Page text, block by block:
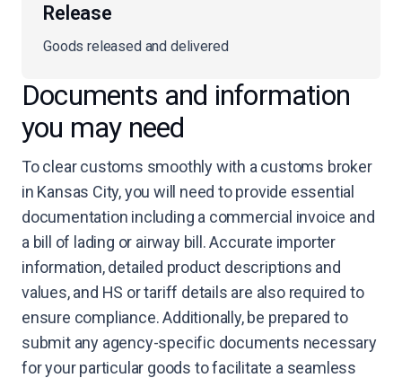
Release
Goods released and delivered
Documents and information
you may need
To clear customs smoothly with a customs broker
in Kansas City, you will need to provide essential
documentation including a commercial invoice and
a bill of lading or airway bill. Accurate importer
information, detailed product descriptions and
values, and HS or tariff details are also required to
ensure compliance. Additionally, be prepared to
submit any agency-specific documents necessary
for your particular goods to facilitate a seamless